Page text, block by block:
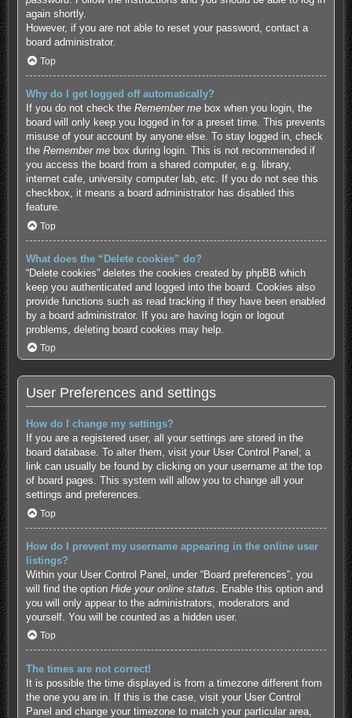
again shortly.
However, if you are not able to reset your password, contact a
board administrator.
Top
Why do I get logged off automatically?
If you do not check the Remember mebox when you login, the
board will only keep you logged in for a preset time. This prevents
misuse of your account by anyone else. To stay logged in, check
the Remember mebox during login. This is not recommended if
you access the board from a shared computer, e.g. library,
internet cafe, university computer lab, etc. If you do not see this
checkbox, it means a board administrator has disabled this
feature.
Top
What does the “Delete cookies” do?
“Delete cookies” deletes the cookies created by phpBB which
keep you authenticated and logged into the board. Cookies also
provide functions such as read tracking if they have been enabled
by a board administrator. If you are having login or logout
problems, deleting board cookies may help.
Top
User Preferences and settings
How do I change my settings?
If you are a registered user, all your settings are stored in the
board database. To alter them, visit your User Control Panel; a
link can usually be found by clicking on your username at the top
of board pages. This system will allow you to change all your
settings and preferences.
Top
How do I prevent my username appearing in the online user
listings?
Within your User Control Panel, under “Board preferences”, you
will find the option Hide your online status . Enable this option and
you will only appear to the administrators, moderators and
yourself. You will be counted as a hidden user.
Top
The times are not correct!
It is possible the time displayed is from a timezone different from
the one you are in. If this is the case, visit your User Control
Panel and change your timezone to match your particular area,